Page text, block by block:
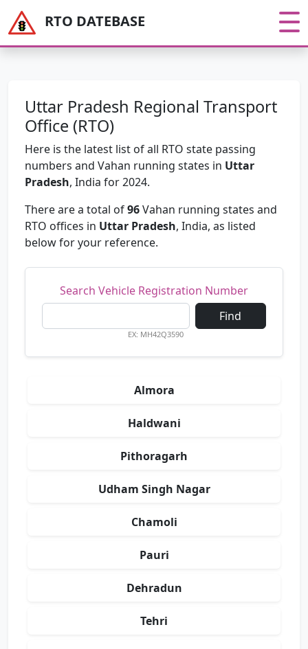
RTO DATEBASE
Uttar Pradesh Regional Transport
Office (RTO)
Here is the latest list of all RTO state passing
numbers and Vahan running states in Uttar
Pradesh, India for 2024.
There are a total of96Vahan running states and
RTO offices in Uttar Pradesh, India, as listed
below for your reference.
Search Vehicle Registration Number
Find
EX: MH42Q3590
Almora
Haldwani
Pithoragarh
Udham Singh Nagar
Chamoli
Pauri
Dehradun
Tehri